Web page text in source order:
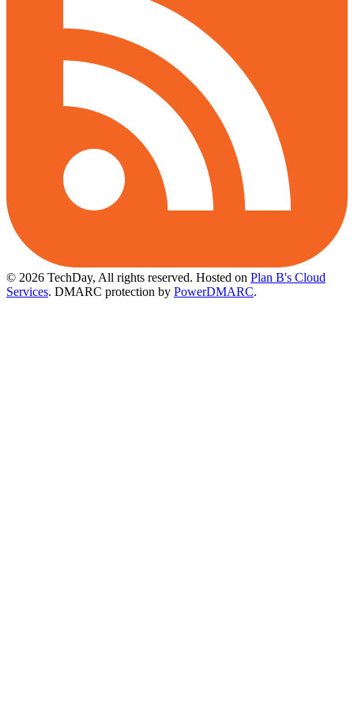
© 2026 TechDay, All rights reserved. Hosted on Plan B's Cloud
Services. DMARC protection by PowerDMARC.